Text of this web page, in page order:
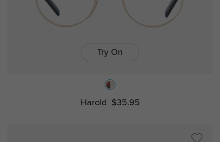
Try On
Harold $35.95